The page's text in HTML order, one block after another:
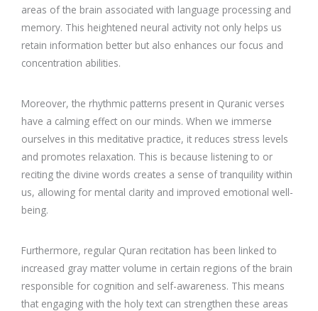
areas of the brain associated with language processing and
memory. This heightened neural activity not only helps us
retain information better but also enhances our focus and
concentration abilities.
Moreover, the rhythmic patterns present in Quranic verses
have a calming effect on our minds. When we immerse
ourselves in this meditative practice, it reduces stress levels
and promotes relaxation. This is because listening to or
reciting the divine words creates a sense of tranquility within
us, allowing for mental clarity and improved emotional well-
being.
Furthermore, regular Quran recitation has been linked to
increased gray matter volume in certain regions of the brain
responsible for cognition and self-awareness. This means
that engaging with the holy text can strengthen these areas